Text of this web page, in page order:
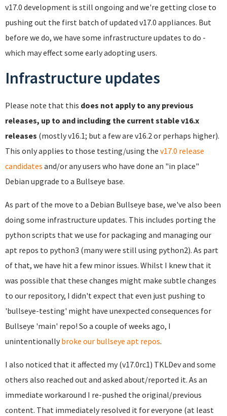
v17.0 development is still ongoing and we're getting close to
pushing out the first batch of updated v17.0 appliances. But
before we do, we have some infrastructure updates to do -
which may effect some early adopting users.
Infrastructure updates
Please note that this does not apply to any previous
releases, up to and including the current stable v16.x
releases (mostly v16.1; but a few are v16.2 or perhaps higher).
This only applies to those testing/using the v17.0 release
candidates and/or any users who have done an "in place"
Debian upgrade to a Bullseye base.
As part of the move to a Debian Bullseye base, we've also been
doing some infrastructure updates. This includes porting the
python scripts that we use for packaging and managing our
apt repos to python3 (many were still using python2). As part
of that, we have hit a few minor issues. Whilst I knew that it
was possible that these changes might make subtle changes
to our repository, I didn't expect that even just pushing to
'bullseye-testing' might have unexpected consequences for
Bullseye 'main' repo! So a couple of weeks ago, I
unintentionally broke our bullseye apt repos.
I also noticed that it affected my (v17.0rc1) TKLDev and some
others also reached out and asked about/reported it. As an
immediate workaround I re-pushed the original/previous
content. That immediately resolved it for everyone (at least